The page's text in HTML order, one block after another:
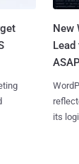
New
its